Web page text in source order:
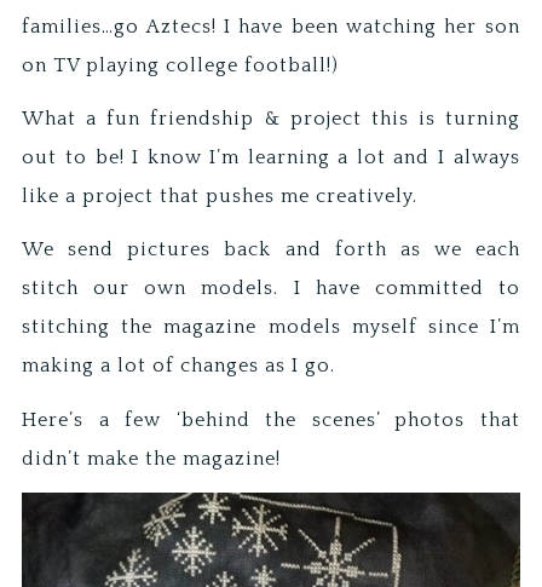
families…go Aztecs! I have been watching her son
on TV playing college football!)
What a fun friendship & project this is turning
out to be! I know I’m learning a lot and I always
like a project that pushes me creatively.
We send pictures back and forth as we each
stitch our own models. I have committed to
stitching the magazine models myself since I’m
making a lot of changes as I go.
Here’s a few ‘behind the scenes’ photos that
didn’t make the magazine!